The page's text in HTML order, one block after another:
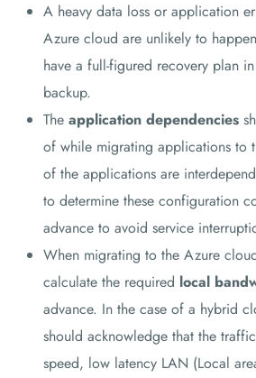
A heavy data loss or application
Azure cloud are unlikely to
have a full-figured recovery plan
backup.
The application dependencies
of while migrating applications to
of the applications are
to determine these configuration
advance to avoid service
When migrating to the Azure
calculate the required local
advance. In the case of a hybrid
should acknowledge that the
speed, low latency LAN (Local